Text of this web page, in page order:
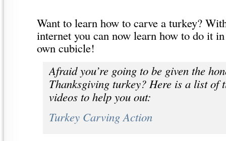
Want to learn how to carve a turkey?
internet you can now learn how to do it
own cubicle!
Afraid you’re going to be given the
Thanksgiving turkey? Here is a list of
videos to help you out:
Turkey Carving Action